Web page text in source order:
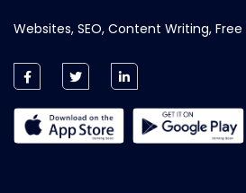
Websites, SEO, Content Writing, Free